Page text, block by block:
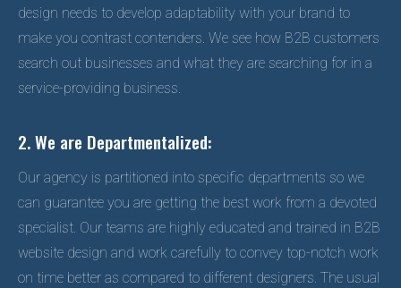
design needs to develop adaptability with your brand to
make you contrast contenders. We see how B2B customers
search out businesses and what they are searching for in a
service-providing business.
2. We are Departmentalized:
Our agency is partitioned into specific departments so we
can guarantee you are getting the best work from a devoted
specialist. Our teams are highly educated and trained in B2B
website design and work carefully to convey top-notch work
on time better as compared to different designers. The usual